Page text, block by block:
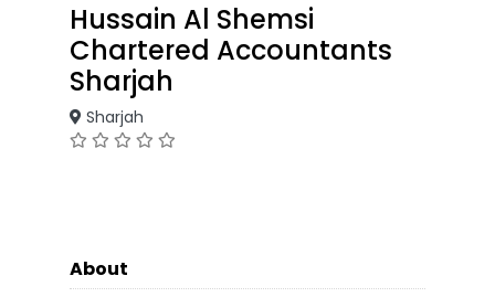
Hussain Al Shemsi
Chartered Accountants
Sharjah
Sharjah
About